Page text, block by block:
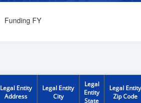
Funding FY
Legal Entity
Address
Legal Entity
City
Legal
Entity
State
Legal Entity
Zip Code